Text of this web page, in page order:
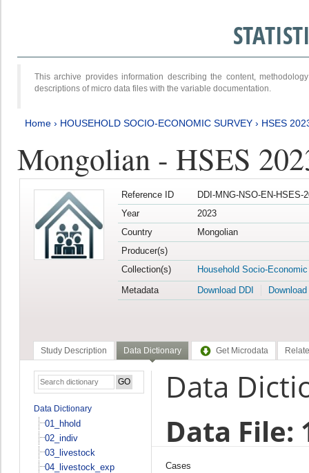
This archive provides information describing the content,
descriptions of micro data files with the variable documentation.
Home › HOUSEHOLD SOCIO-ECONOMIC SURVEY › HSES
Mongolian - HSES
Reference ID
DDI-MNG-NSO-EN-HSES-
Year
2023
Country
Mongolian
Producer(s)
Collection(s)
Household Socio-
Metadata
Download DDI
Study Description Data Dictionary Get Microdata
Data Dictionary
01_hhold
02_indiv
03_livestock
04_livestock_exp
Data
Data File:
Cases